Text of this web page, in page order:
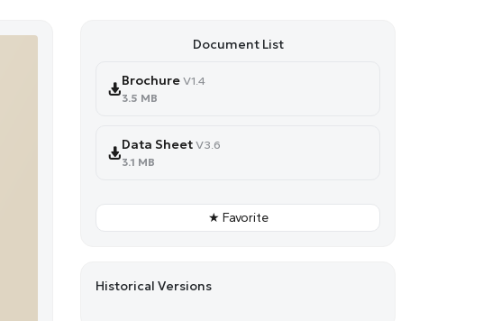
Document List
Brochure V1.4
3.5 MB
Data Sheet V3.6
3.1 MB
★ Favorite
Historical Versions